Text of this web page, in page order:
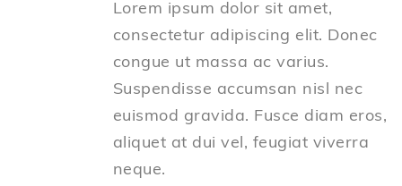
Lorem ipsum dolor sit amet,
consectetur adipiscing elit. Donec
congue ut massa ac varius.
Suspendisse accumsan nisl nec
euismod gravida. Fusce diam eros,
aliquet at dui vel, feugiat viverra
neque.